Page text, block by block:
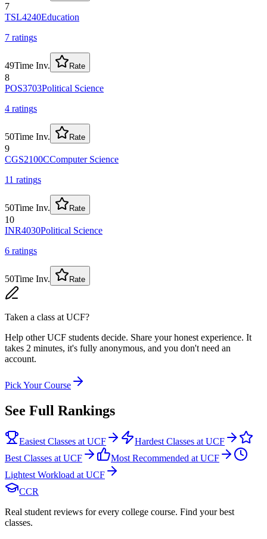
7
TSL4240Education
7 ratings
49Time Inv. Rate
8
POS3703Political Science
4 ratings
50Time Inv. Rate
9
CGS2100CComputer Science
11 ratings
50Time Inv. Rate
10
INR4030Political Science
6 ratings
50Time Inv. Rate
Taken a class at UCF?
Help other UCF students decide. Share your honest experience. It
takes 2 minutes, it's fully anonymous, and you don't need an
account.
Pick Your Course
See Full Rankings
Easiest Classes at UCF
Hardest Classes at UCF
Best Classes at UCF
Most Recommended at UCF
Lightest Workload at UCF
CCR
Real student reviews for every college course. Find your best
classes.